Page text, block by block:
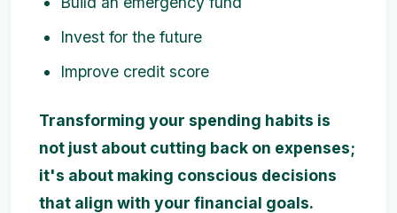
Invest for the future
Improve credit score
Transforming your spending habits is
not just about cutting back on expenses;
it's about making conscious decisions
that align with your financial goals.